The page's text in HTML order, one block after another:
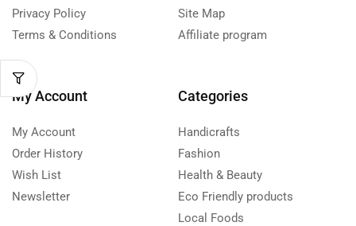
Privacy Policy
Terms & Conditions
Site Map
Affiliate program
My Account
My Account
Order History
Wish List
Newsletter
Categories
Handicrafts
Fashion
Health & Beauty
Eco Friendly products
Local Foods